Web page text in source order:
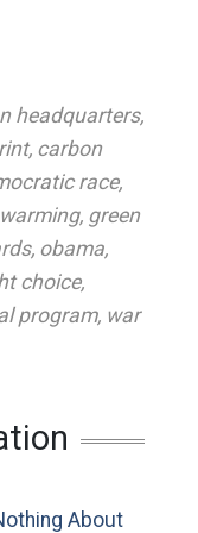
headquarters,
, carbon
race,
, green
, obama,
choice,
program, war
About